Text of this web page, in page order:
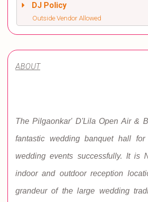
DJ Policy
Outside Vendor Allowed
ABOUT
The Pilgaonkar' D'Lila Open Air &
fantastic wedding banquet hall for
wedding events successfully. It is
indoor and outdoor reception
grandeur of the large wedding